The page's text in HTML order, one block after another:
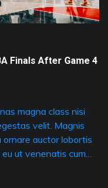
Finals After Game 4
magna class nisi
velit. Magnis
auctor lobortis
ut venenatis cum…